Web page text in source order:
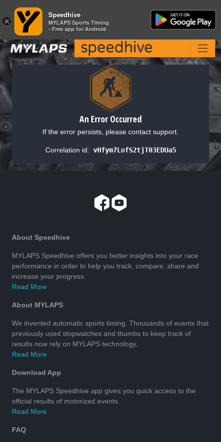
An Error Occurred
If the error persists, please contact support.
Correlation id: vHfym7LofS2tjT03EDUa5
About Speedhive
MYLAPS Speedhive offers you better insights into your race
performance in order to help you track, compare, share and
increase your progress.
Read More
About MYLAPS
We invented automatic sports timing. Thousands of events that
previously used stopwatches and thumbs to keep track of
results now rely on MYLAPS technology.
Read More
Download App
The MYLAPS Speedhive app gives you quick access to the
official results of motorized events.
Read More
FAQ
×
Speedhive
MYLAPS Sports Timing
- Free app for Android
×
Speedhive
MYLAPS Sports Timing
- Free app for Android